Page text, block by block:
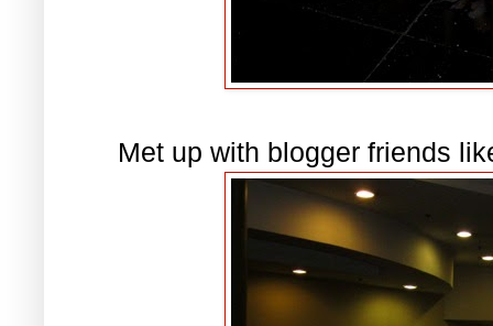
Met up with blogger friends